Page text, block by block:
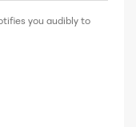
you audibly to